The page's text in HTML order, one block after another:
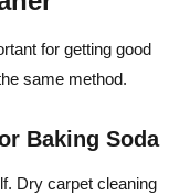
for getting good
same method.
Baking Soda
Dry carpet cleaning